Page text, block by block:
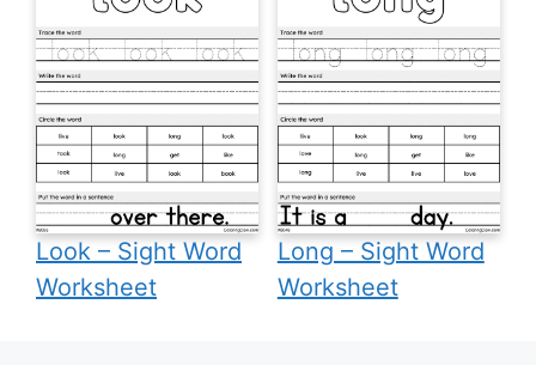
Look – Sight Word
Worksheet
Long – Sight Word
Worksheet